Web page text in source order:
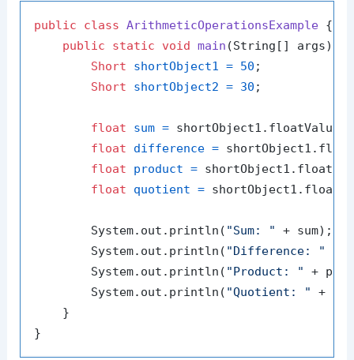
public class ArithmeticOperationsExample {
public
static void main (String[] args)
Short
shortObject1 = 50 ;
Short
shortObject2 = 30 ;
float sum =
float
difference =
float
product =
float
quotient =
        System.out.println(
"Sum: "
+ sum);
        System.out.println(
"Difference: "
        System.out.println(
"Product: "
+
        System.out.println(
"Quotient: "
+
    }